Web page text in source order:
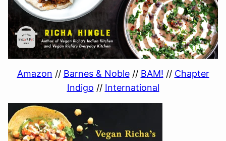
Amazon // Barnes & Noble// BAM! // Chapter
Indigo // International